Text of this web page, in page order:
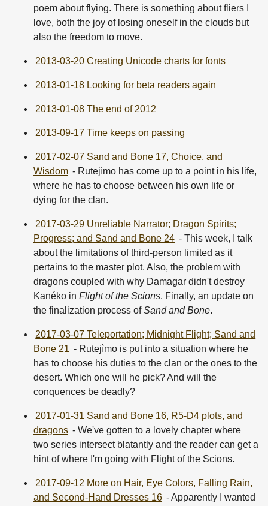
poem about flying. There is something about fliers I
love, both the joy of losing oneself in the clouds but
also the freedom to move.
2013-03-20 Creating Unicode charts for fonts
2013-01-18 Looking for beta readers again
2013-01-08 The end of 2012
2013-09-17 Time keeps on passing
2017-02-07 Sand and Bone 17, Choice, and
Wisdom - Rutejìmo has come up to a point in his life,
where he has to choose between his own life or
dying for the clan.
2017-03-29 Unreliable Narrator; Dragon Spirits;
Progress; and Sand and Bone 24 - This week, I talk
about the limitations of third-person limited as it
pertains to the master plot. Also, the problem with
dragons coupled with why Damagar didn't destroy
Kanéko in Flight of the Scions. Finally, an update on
the finalization process ofSand and Bone.
2017-03-07 Teleportation; Midnight Flight; Sand and
Bone 21 - Rutejìmo is put into a situation where he
has to choose his duties to the clan or the ones to the
desert. Which one will he pick? And will the
conquences be deadly?
2017-01-31 Sand and Bone 16, R5-D4 plots, and
dragons - We've gotten to a lovely chapter where
two series intersect blatantly and the reader can get a
hint of where I'm going with Flight of the Scions.
2017-09-12 More on Hair, Eye Colors, Falling Rain,
and Second-Hand Dresses 16 - Apparently I wanted